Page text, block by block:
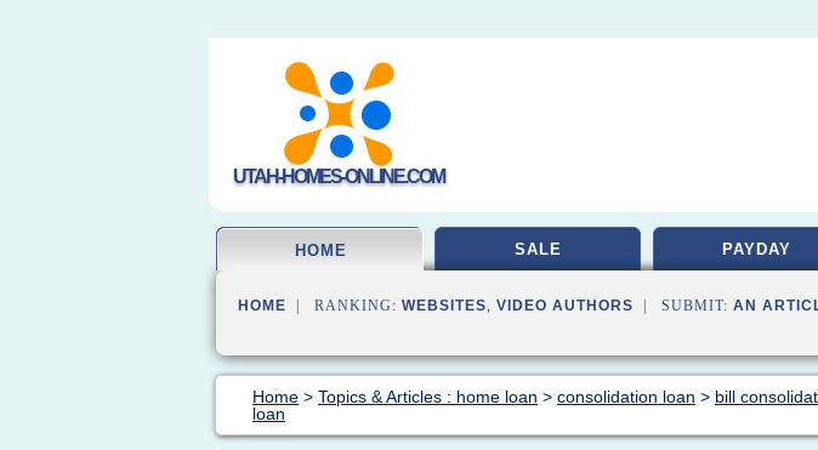
UTAH-HOMES-ONLINE.COM
HOME SALE PAYDAY
HOME | RANKING: WEBSITES, VIDEO AUTHORS | SUBMIT: AN
Home > Topics & Articles : home loan > consolidation loan > bill
loan